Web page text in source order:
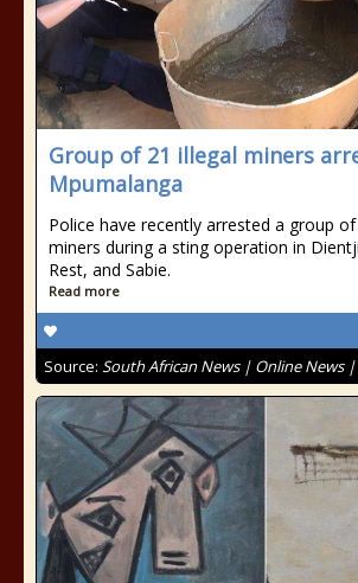
Group of 21 illegal miners
Mpumalanga
Police have recently arrested a group
miners during a sting operation in
Rest, and Sabie.
Read more
Source: South African News | Online News